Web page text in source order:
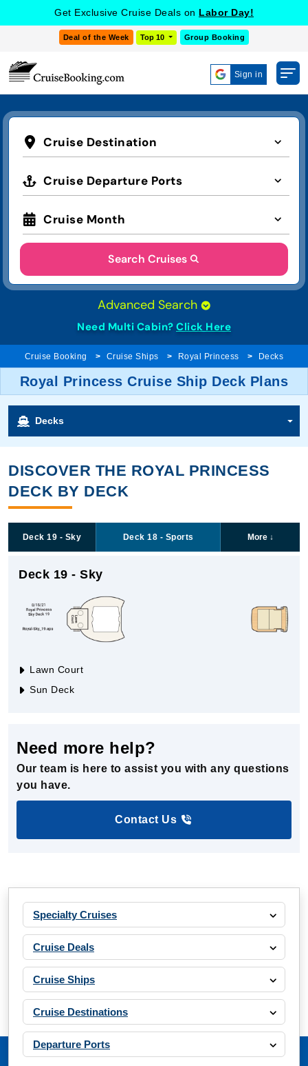
Get Exclusive Cruise Deals on Labor Day!
Deal of the Week Top 10 Group Booking
Sign in
Cruise Destination
Cruise Departure Ports
Cruise Month
Search Cruises
Advanced Search
Need Multi Cabin? Click Here
Cruise Booking Cruise Ships Royal Princess Decks
Royal Princess Cruise Ship Deck Plans
Decks
DISCOVER THE ROYAL PRINCESS
DECK BY DECK
Deck 19 - Sky Deck 18 - Sports More ↓
Deck 19 - Sky
Lawn Court
Sun Deck
Need more help?
Our team is here to assist you with any questions
you have.
Contact Us
Specialty Cruises
Cruise Deals
Cruise Ships
Cruise Destinations
Departure Ports